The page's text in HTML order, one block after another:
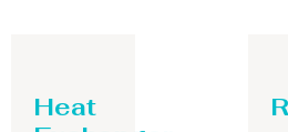
Heat